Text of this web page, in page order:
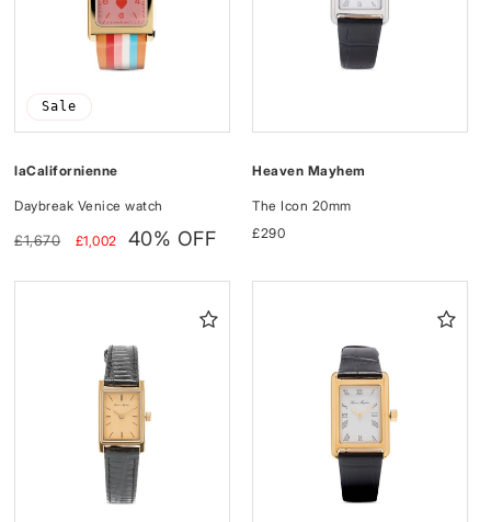
Sale
laCalifornienne
Daybreak Venice watch
Regular
£1,670
Sale
price
£1,002 40% OFF
Heaven Mayhem
The Icon 20mm
Regular
£290